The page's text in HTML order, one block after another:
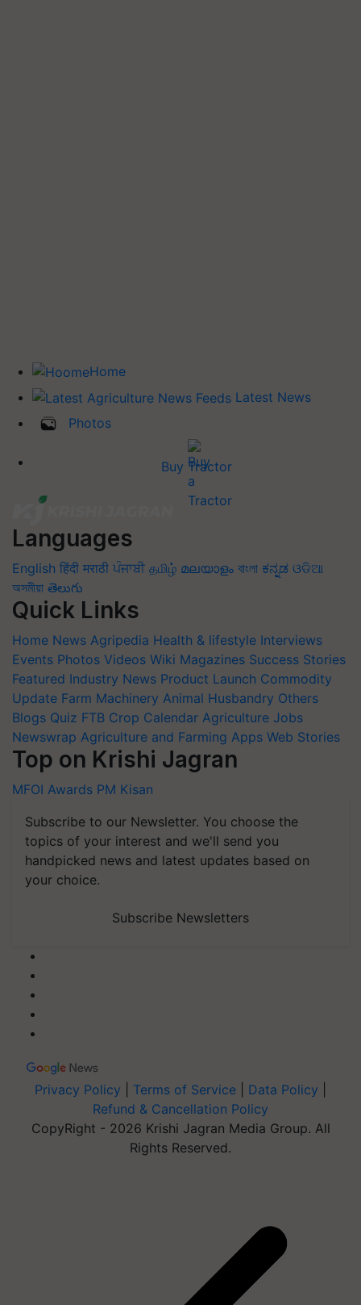
Home
Latest News
Photos
Buy Tractor
Languages
English हिंदी मराठी ਪੰਜਾਬੀ தமிழ் മലയാളം বাংলা ಕನ್ನಡ ଓଡିଆ
অসমীয়া తెలుగు
Quick Links
Home News Agripedia Health & lifestyle Interviews
Events Photos Videos Wiki Magazines Success Stories
Featured Industry News Product Launch Commodity
Update Farm Machinery Animal Husbandry Others
Blogs Quiz FTB Crop Calendar Agriculture Jobs
Newswrap Agriculture and Farming Apps Web Stories
Top on Krishi Jagran
MFOI Awards PM Kisan
Subscribe to our Newsletter. You choose the
topics of your interest and we'll send you
handpicked news and latest updates based on
your choice.
Subscribe Newsletters
Privacy Policy Terms of Service Data Policy
Refund & Cancellation Policy
CopyRight - 2026 Krishi Jagran Media Group. All
Rights Reserved.